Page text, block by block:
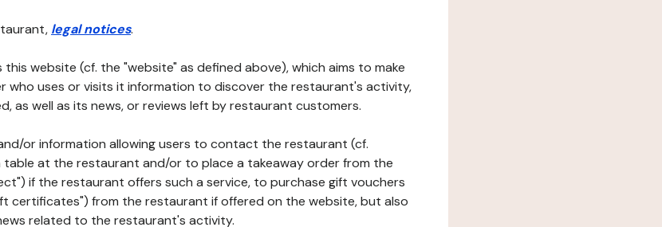
legal notices.
website (cf. the "website" as defined above), which aims to make
who uses or visits it information to discover the restaurant's activity,
as well as its news, or reviews left by restaurant customers.
or information allowing users to contact the restaurant (cf.
at the restaurant and/or to place a takeaway order from the
if the restaurant offers such a service, to purchase gift vouchers
certificates") from the restaurant if offered on the website, but also
related to the restaurant's activity.